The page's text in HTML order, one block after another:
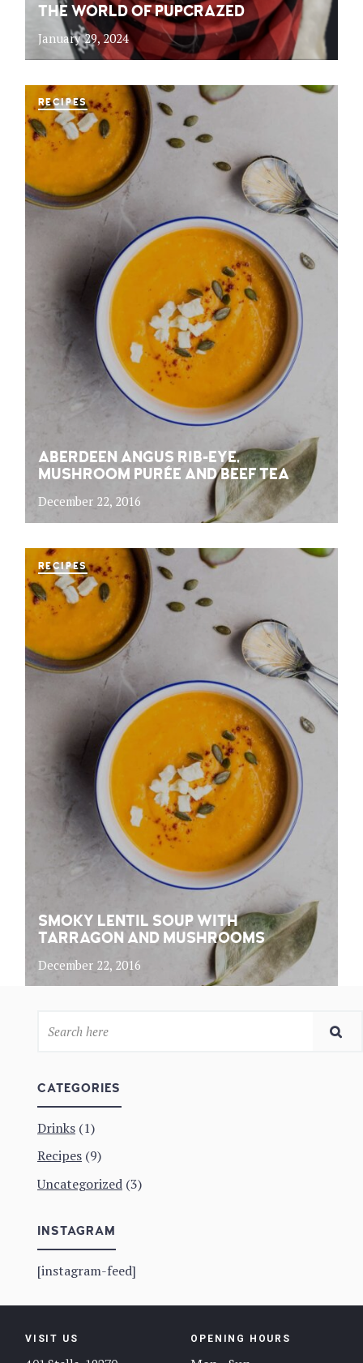
THE WORLD OF PUPCRAZED
January 29, 2024
RECIPES
ABERDEEN ANGUS RIB-EYE,
MUSHROOM PURÉE AND BEEF TEA
December 22, 2016
RECIPES
SMOKY LENTIL SOUP WITH
TARRAGON AND MUSHROOMS
December 22, 2016
CATEGORIES
Drinks (1)
Recipes (9)
Uncategorized (3)
INSTAGRAM
[instagram-feed]
VISIT US OPENING HOURS